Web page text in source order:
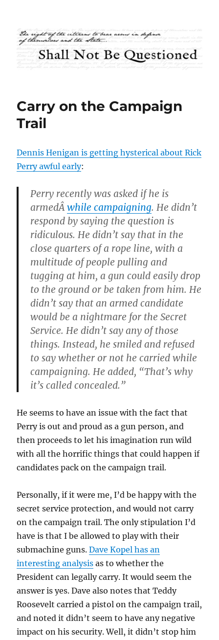
Shall Not Be Questioned
Carry on the Campaign
Trail
Dennis Henigan is getting hysterical about Rick
Perry awful early:
Perry recently was asked if he is
armedÂwhile campaigning. He didn’t
respond by saying the question is
ridiculous. He didn’t say that in the
close quarters of a rope line, with a
multitude of people pulling and
tugging at him, a gun could easily drop
to the ground or be taken from him. He
didn’t say that an armed candidate
would be a nightmare for the Secret
Service. He didn’t say any of those
things. Instead, he smiled and refused
to say whether or not he carried while
campaigning. He added, “That’s why
it’s called concealed.”
He seems to have an issue with the fact that
Perry is out and proud as a gun person, and
then proceeds to let his imagination run wild
with all the horrific things that could happen if
candidates pack on the campaign trail.
Personally, if it were me, I’d be happy with the
secret service protection, and would not carry
on the campaign trail. The only stipulation I’d
have is that I be allowed to play with their
submachine guns.Dave Kopel has an
interesting analysis as to whether the
President can legally carry. It would seem the
answer is yes. Dave also notes that Teddy
Roosevelt carried a pistol on the campaign trail,
and noted it didn’t seem to have any negative
impact on his security. Well, it didn’t stop him